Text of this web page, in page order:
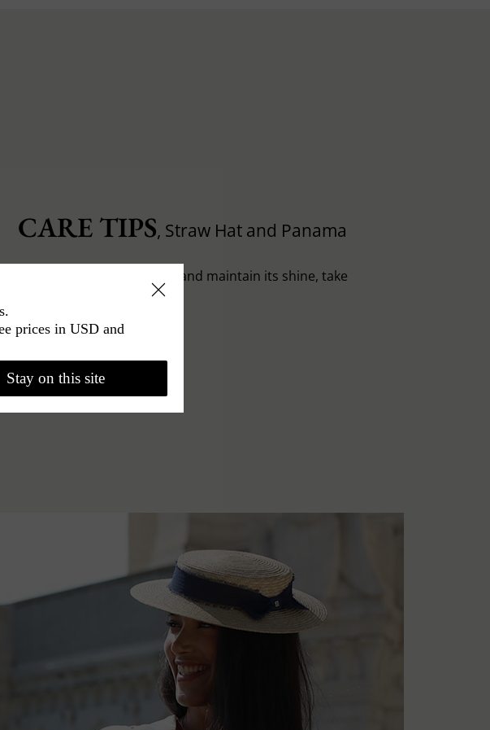
CARE TIPS, Straw Hat and Panama
To keep your hat in shape and maintain its shine, take
prices in USD and
Stay on this site